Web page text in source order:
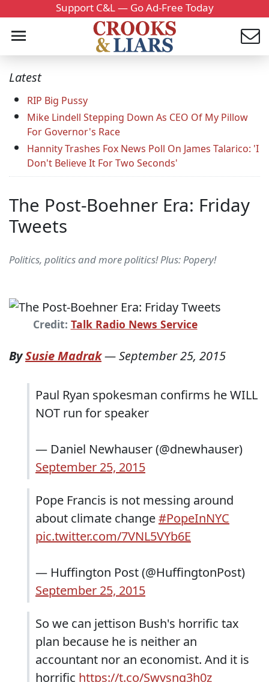
Support C&L — Go Ad-Free Today
Latest
RIP Big Pussy
Mike Lindell Stepping Down As CEO Of My Pillow
For Governor's Race
Hannity Trashes Fox News Poll On James Talarico: 'I
Don't Believe It For Two Seconds'
The Post-Boehner Era: Friday
Tweets
Politics, politics and more politics! Plus: Popery!
Credit: Talk Radio News Service
BySusie Madrak—September 25, 2015
Paul Ryan spokesman confirms he WILL
NOT run for speaker
— Daniel Newhauser (@dnewhauser)
September 25, 2015
Pope Francis is not messing around
about climate change#PopeInNYC
pic.twitter.com/7VNL5VYb6E
— Huffington Post (@HuffingtonPost)
September 25, 2015
So we can jettison Bush's horrific tax
plan because he is neither an
accountant nor an economist. And it is
horrific https://t.co/Swvsnq3h0z